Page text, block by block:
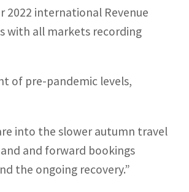
2022 international Revenue
with all markets recording
of pre-pandemic levels,
into the slower autumn travel
and forward bookings
the ongoing recovery.”